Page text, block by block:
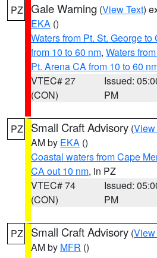
PZ Gale Warning (View Text)
EKA ()
Waters from Pt. St. George
from 10 to 60 nm, Waters
Pt. Arena CA from 10 to 60
VTEC# 27
(CON)
Issued:
PM
PZ Small Craft Advisory (View
AM by EKA ()
Coastal waters from Cape
CA out 10 nm, in PZ
VTEC# 74
(CON)
Issued:
PM
PZ Small Craft Advisory (View
AM by MFR ()